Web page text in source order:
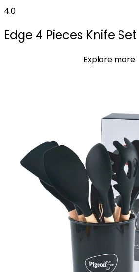
4.0
Edge 4 Pieces Knife Set
Explore more